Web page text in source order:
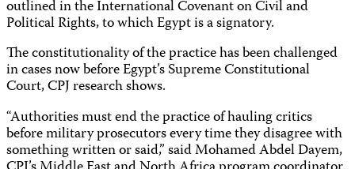
outlined in the International Covenant on Civil and
Political Rights, to which Egypt is a signatory.
The constitutionality of the practice has been challenged
in cases now before Egypt’s Supreme Constitutional
Court, CPJ research shows.
“Authorities must end the practice of hauling critics
before military prosecutors every time they disagree with
something written or said,” said Mohamed Abdel Dayem,